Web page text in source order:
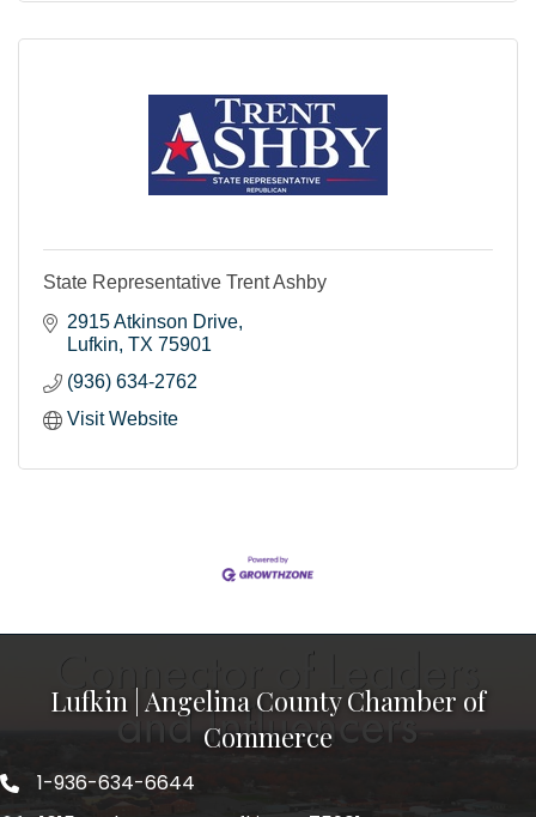
State Representative Trent Ashby
2915 Atkinson Drive
Lufkin TX 75901
(936) 634-2762
Visit Website
Lufkin | Angelina County Chamber of
Commerce
1-936-634-6644